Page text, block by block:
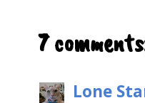
7
Lone